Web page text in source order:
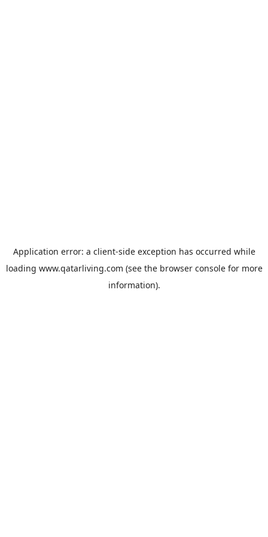
Application error: a client-side exception has occurred while
loading www.qatarliving.com (see the browser consolefor more
information).